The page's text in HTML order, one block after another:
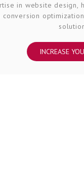
in website design,
conversion
INCREASE